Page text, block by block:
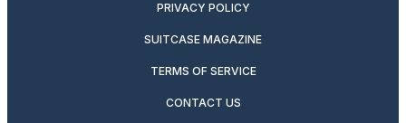
PRIVACY POLICY
SUITCASE MAGAZINE
TERMS OF SERVICE
CONTACT US